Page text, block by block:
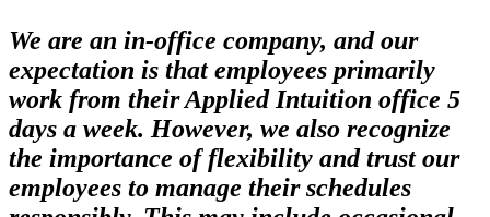
We are an in-office company, and our
expectation is that employees primarily
work from their Applied Intuition office 5
days a week. However, we also recognize
the importance of flexibility and trust our
employees to manage their schedules